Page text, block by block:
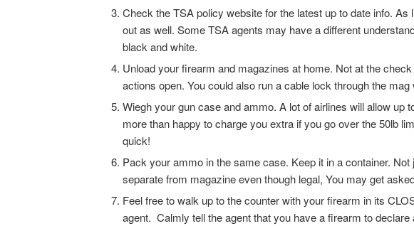
Check the TSA policy website for the latest up to date info.
out as well. Some TSA agents may have a different
black and white.
Unload your firearm and magazines at home. Not at the
actions open. You could also run a cable lock through the
Wiegh your gun case and ammo. A lot of airlines will allow up
more than happy to charge you extra if you go over the 50lb
quick!
Pack your ammo in the same case. Keep it in a container.
separate from magazine even though legal, You may get
Feel free to walk up to the counter with your firearm in its
agent. Calmly tell the agent that you have a firearm to